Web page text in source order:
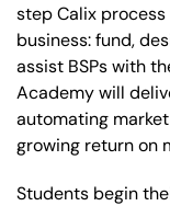
step Calix
business: fund,
assist BSPs with
Academy will
automating
growing return on
Students begin